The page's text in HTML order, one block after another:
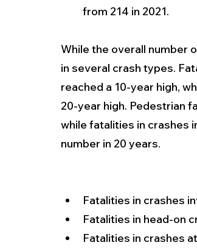
from 214 in 2021.
While the overall number
in several crash types.
reached a 10-year high,
20-year high. Pedestrian
while fatalities in crashes
number in 20 years.
Fatalities in crashes
Fatalities in head-on
Fatalities in crashes